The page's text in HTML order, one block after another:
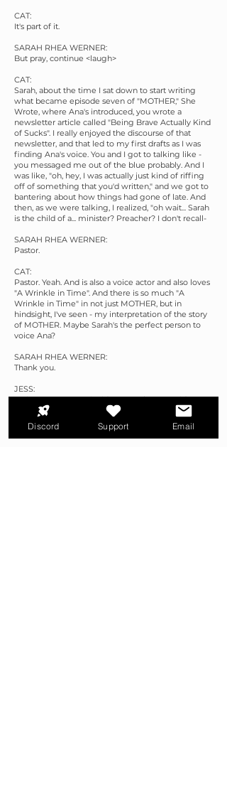
CAT:
It's part of it.
SARAH RHEA WERNER:
But pray, continue <laugh>
CAT:
Sarah, about the time I sat down to start writing
what became episode seven of "MOTHER," She
Wrote, where Ana's introduced, you wrote a
newsletter article called "Being Brave Actually Kind
of Sucks". I really enjoyed the discourse of that
newsletter, and that led to my first drafts as I was
finding Ana's voice. You and I got to talking like -
you messaged me out of the blue probably. And I
was like, "oh, hey, I was actually just kind of riffing
off of something that you'd written," and we got to
bantering about how things had gone of late. And
then, as we were talking, I realized, "oh wait... Sarah
is the child of a... minister? Preacher? I don't recall-
SARAH RHEA WERNER:
Pastor.
CAT:
Pastor. Yeah. And is also a voice actor and also loves
"A Wrinkle in Time". And there is so much "A
Wrinkle in Time" in not just MOTHER, but in
hindsight, I've seen - my interpretation of the story
of MOTHER. Maybe Sarah's the perfect person to
voice Ana?
SARAH RHEA WERNER:
Thank you.
JESS:
It's just too many coincidences to be an accident,
CAT:
Right. I don't say no to that kind of serendipity.
Discord Support Email